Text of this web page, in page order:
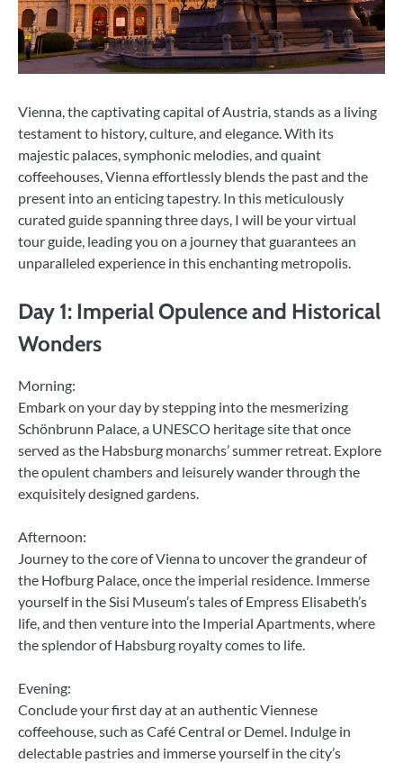
Vienna, the captivating capital of Austria, stands as a living
testament to history, culture, and elegance. With its
majestic palaces, symphonic melodies, and quaint
coffeehouses, Vienna effortlessly blends the past and the
present into an enticing tapestry. In this meticulously
curated guide spanning three days, I will be your virtual
tour guide, leading you on a journey that guarantees an
unparalleled experience in this enchanting metropolis.
Day 1: Imperial Opulence and Historical
Wonders
Morning:
Embark on your day by stepping into the mesmerizing
Schönbrunn Palace, a UNESCO heritage site that once
served as the Habsburg monarchs’ summer retreat. Explore
the opulent chambers and leisurely wander through the
exquisitely designed gardens.
Afternoon:
Journey to the core of Vienna to uncover the grandeur of
the Hofburg Palace, once the imperial residence. Immerse
yourself in the Sisi Museum’s tales of Empress Elisabeth’s
life, and then venture into the Imperial Apartments, where
the splendor of Habsburg royalty comes to life.
Evening:
Conclude your first day at an authentic Viennese
coffeehouse, such as Café Central or Demel. Indulge in
delectable pastries and immerse yourself in the city’s